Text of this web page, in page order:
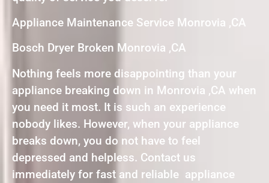
Appliance Maintenance Service Monrovia ,CA
Bosch Dryer Broken Monrovia ,CA
Nothing feels more disappointing than your
appliance breaking down in Monrovia ,CA when
you need it most. It is such an experience
nobody likes. However, when your appliance
breaks down, you do not have to feel
depressed and helpless. Contact us
immediately for fast and reliable appliance